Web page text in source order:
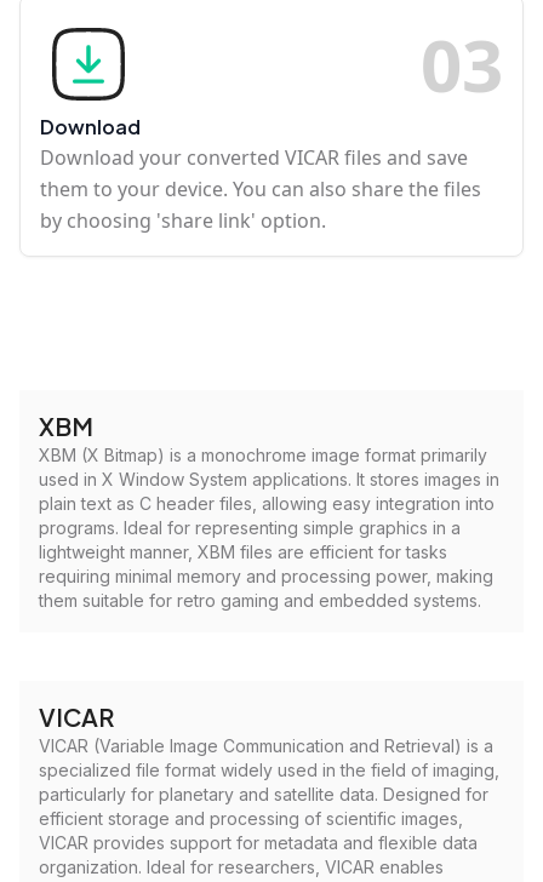
03
Download
Download your converted VICAR files and save
them to your device. You can also share the files
by choosing 'share link' option.
XBM
XBM (X Bitmap) is a monochrome image format primarily
used in X Window System applications. It stores images in
plain text as C header files, allowing easy integration into
programs. Ideal for representing simple graphics in a
lightweight manner, XBM files are efficient for tasks
requiring minimal memory and processing power, making
them suitable for retro gaming and embedded systems.
VICAR
VICAR (Variable Image Communication and Retrieval) is a
specialized file format widely used in the field of imaging,
particularly for planetary and satellite data. Designed for
efficient storage and processing of scientific images,
VICAR provides support for metadata and flexible data
organization. Ideal for researchers, VICAR enables